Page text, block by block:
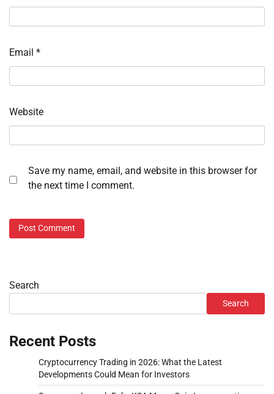
Email *
Website
Save my name, email, and website in this browser for
the next time I comment.
Search
Search
Recent Posts
Cryptocurrency Trading in 2026: What the Latest
Developments Could Mean for Investors